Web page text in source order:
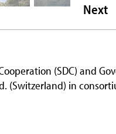
Next
(SDC) and
(Switzerland) in